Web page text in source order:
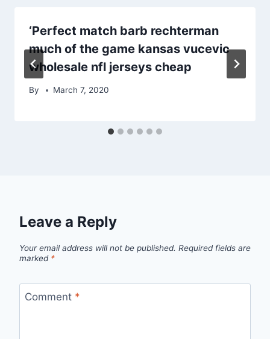
‘Perfect match barb rechterman
much of the game kansas vucevic
wholesale nfl jerseys cheap
By March 7, 2020
Leave a Reply
Your email address will not be published. Required fields are
marked *
Comment *